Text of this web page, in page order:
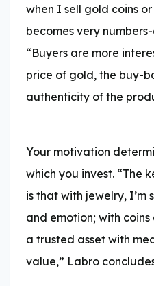
when I sell gold coins
becomes very
“Buyers are more
price of gold, the buy-
authenticity of the
Your motivation
which you invest. “The
is that with jewelry, I’m
and emotion; with
a trusted asset with
value,” Labro